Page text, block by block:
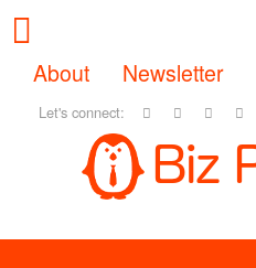
About Newsletter
Let's connect: